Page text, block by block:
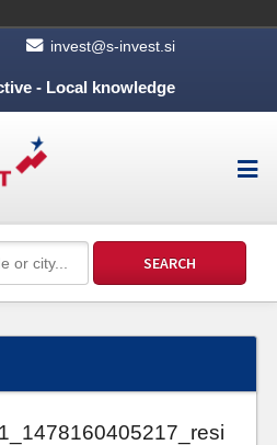
invest@s-invest.si
- Local knowledge